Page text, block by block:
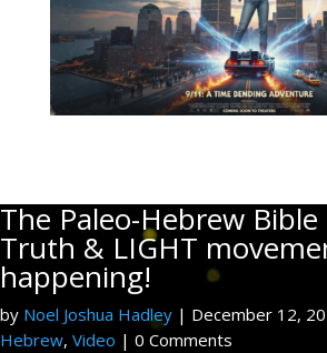
The Paleo-Hebrew
Truth & LIGHT
happening!
by Noel Joshua Hadley | December 12,
Hebrew, Video | 0 Comments